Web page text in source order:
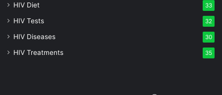
HIV Diet 33
HIV Tests 32
HIV Diseases 30
HIV Treatments 35